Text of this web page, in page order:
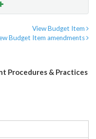
View Budget Item
Budget Item amendments
Procedures & Practices